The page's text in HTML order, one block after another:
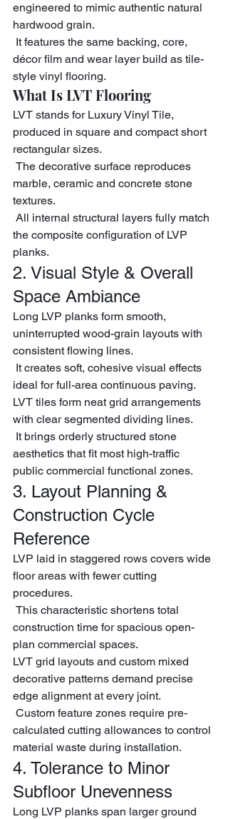
engineered to mimic authentic natural
hardwood grain.
décor film and wear layer build as tile-
style vinyl flooring.
What Is LVT Flooring
LVT stands for Luxury Vinyl Tile,
produced in square and compact short
rectangular sizes.
marble, ceramic and concrete stone
textures.
the composite configuration of LVP
planks.
2. Visual Style & Overall
Space Ambiance
Long LVP planks form smooth,
uninterrupted wood-grain layouts with
consistent flowing lines.
ideal for full-area continuous paving.
LVT tiles form neat grid arrangements
with clear segmented dividing lines.
aesthetics that fit most high-traffic
public commercial functional zones.
3. Layout Planning &
Construction Cycle
Reference
LVP laid in staggered rows covers wide
floor areas with fewer cutting
procedures.
construction time for spacious open-
plan commercial spaces.
LVT grid layouts and custom mixed
decorative patterns demand precise
edge alignment at every joint.
calculated cutting allowances to control
material waste during installation.
4. Tolerance to Minor
Subfloor Unevenness
Long LVP planks span larger ground